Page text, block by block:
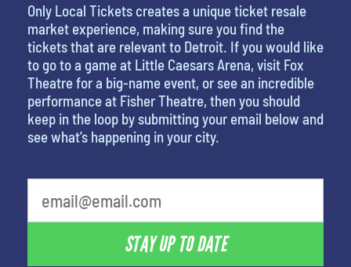
Only Local Tickets creates a unique ticket resale
market experience, making sure you find the
tickets that are relevant to Detroit. If you would like
to go to a game at Little Caesars Arena, visit Fox
Theatre for a big-name event, or see an incredible
performance at Fisher Theatre, then you should
keep in the loop by submitting your email below and
see what’s happening in your city.
STAY UP TO DATE